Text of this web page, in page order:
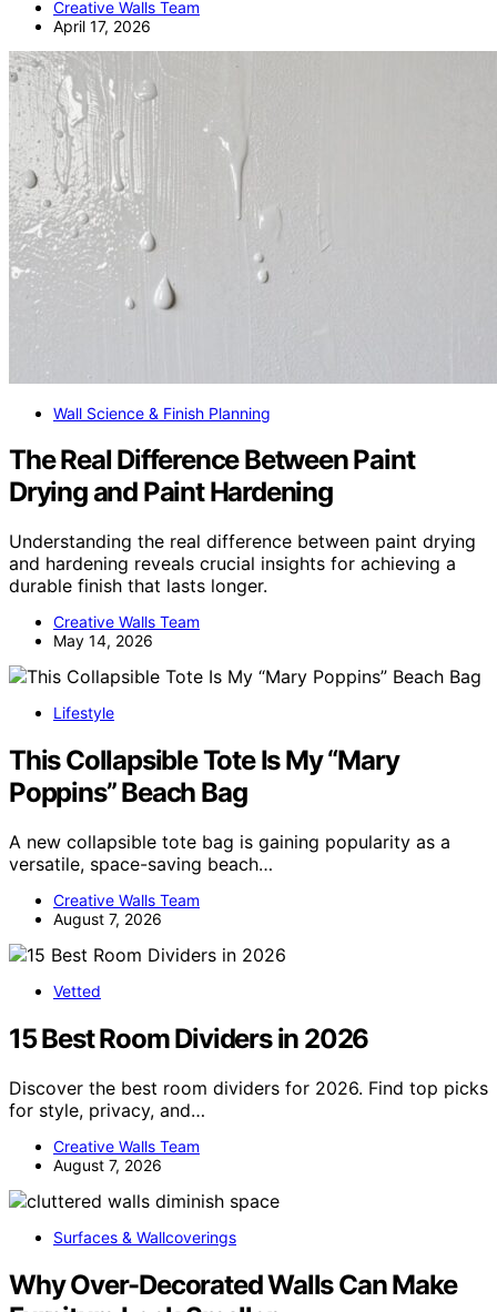
Creative Walls Team
April 17, 2026
Wall Science & Finish Planning
The Real Difference Between Paint
Drying and Paint Hardening
Understanding the real difference between paint drying
and hardening reveals crucial insights for achieving a
durable finish that lasts longer.
Creative Walls Team
May 14, 2026
Lifestyle
This Collapsible Tote Is My “Mary
Poppins” Beach Bag
A new collapsible tote bag is gaining popularity as a
versatile, space-saving beach…
Creative Walls Team
August 7, 2026
Vetted
15 Best Room Dividers in 2026
Discover the best room dividers for 2026. Find top picks
for style, privacy, and…
Creative Walls Team
August 7, 2026
Surfaces & Wallcoverings
Why Over-Decorated Walls Can Make